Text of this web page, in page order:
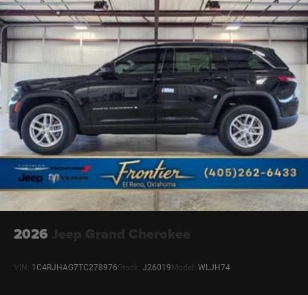
2026
VIN: 1C4RJHAG7TC278976Stock: J26019 Model: WLJH74